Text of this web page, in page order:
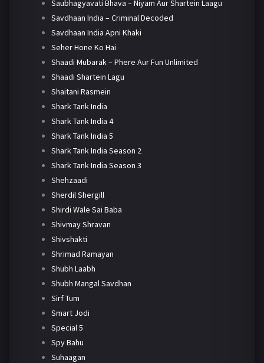
Saubhagyavati Bhava – Niyam Aur Shartein Laagu
Savdhaan India – Criminal Decoded
Savdhaan India Apni Khaki
Seher Hone Ko Hai
Shaadi Mubarak – Phere Aur Fun Unlimited
Shaadi Shartein Lagu
Shaitani Rasmein
Shark Tank India
Shark Tank India 4
Shark Tank India 5
Shark Tank India Season 2
Shark Tank India Season 3
Shehzaadi
Sherdil Shergill
Shirdi Wale Sai Baba
Shivmay Shravan
Shivshakti
Shrimad Ramayan
Shubh Laabh
Shubh Mangal Savdhan
Sirf Tum
Smart Jodi
Special 5
Spy Bahu
Suhaagan